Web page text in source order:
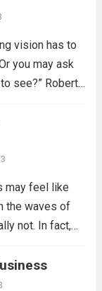
vision has to
you may ask
see?” Robert
may feel like
the waves of
not. In fact,